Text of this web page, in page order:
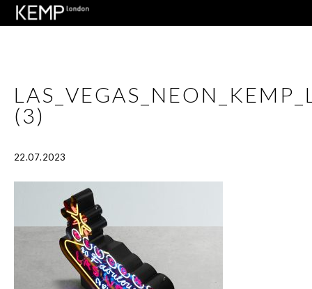
(3)
22.07.2023